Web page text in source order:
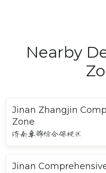
Nearby
Jinan Zhangjin
Zone
济南章锦综合保税区
Jinan